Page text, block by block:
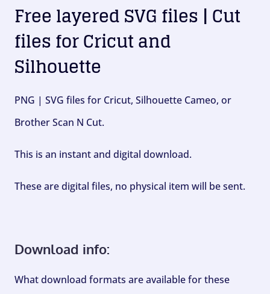
Free layered SVG files | Cut
files for Cricut and
Silhouette
PNG | SVG files for Cricut, Silhouette Cameo, or
Brother Scan N Cut.
This is an instant and digital download.
These are digital files, no physical item will be sent.
Download info:
What download formats are available for these